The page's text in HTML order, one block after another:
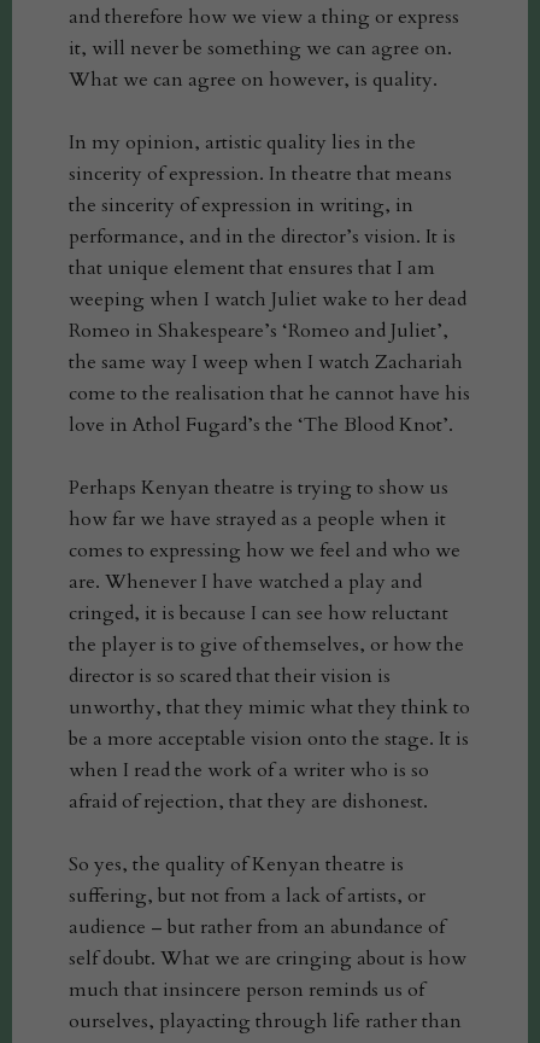
and therefore how we view a thing or express
it, will never be something we can agree on.
What we can agree on however, is quality.
In my opinion, artistic quality lies in the
sincerity of expression. In theatre that means
the sincerity of expression in writing, in
performance, and in the director’s vision. It is
that unique element that ensures that I am
weeping when I watch Juliet wake to her dead
Romeo in Shakespeare’s ‘Romeo and Juliet’,
the same way I weep when I watch Zachariah
come to the realisation that he cannot have his
love in Athol Fugard’s the ‘The Blood Knot’.
Perhaps Kenyan theatre is trying to show us
how far we have strayed as a people when it
comes to expressing how we feel and who we
are. Whenever I have watched a play and
cringed, it is because I can see how reluctant
the player is to give of themselves, or how the
director is so scared that their vision is
unworthy, that they mimic what they think to
be a more acceptable vision onto the stage. It is
when I read the work of a writer who is so
afraid of rejection, that they are dishonest.
So yes, the quality of Kenyan theatre is
suffering, but not from a lack of artists, or
audience – but rather from an abundance of
self doubt. What we are cringing about is how
much that insincere person reminds us of
ourselves, playacting through life rather than